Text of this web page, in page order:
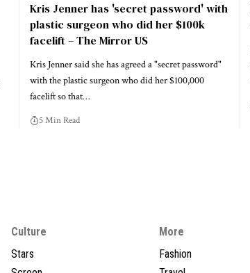
Kris Jenner has 'secret password' with
plastic surgeon who did her $100k
facelift – The Mirror US
Kris Jenner said she has agreed a "secret password"
with the plastic surgeon who did her $100,000
facelift so that…
5 Min Read
Culture
Stars
More
Fashion